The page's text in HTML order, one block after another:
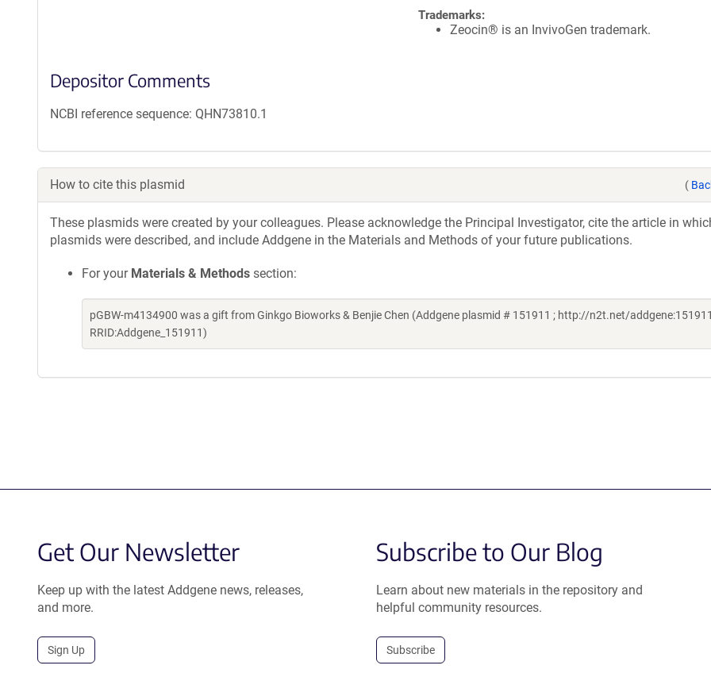
Trademarks:
Zeocin® is an InvivoGen trademark.
Depositor Comments
NCBI reference sequence: QHN73810.1
How to cite this plasmid (
These plasmids were created by your colleagues. Please acknowledge the Principal Investigator, cite the article in
plasmids were described, and include Addgene in the Materials and Methods of your future publications.
For your Materials & Methods section:
pGBW-m4134900 was a gift from Ginkgo Bioworks & Benjie Chen (Addgene plasmid # 151911 ; http://n2t.net/
RRID:Addgene_151911)
Get Our Newsletter
Keep up with the latest Addgene news, releases,
and more.
Sign Up
Subscribe to Our Blog
Learn about new materials in the repository and
helpful community resources.
Subscribe